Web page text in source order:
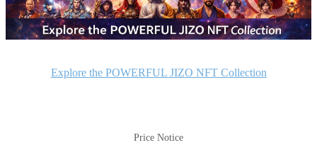
ン
Explore the POWERFUL JIZO NFT Collection
Price Notice